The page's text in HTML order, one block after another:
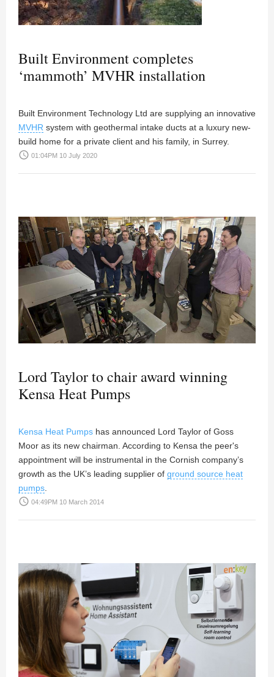
Built Environment completes
‘mammoth’ MVHR installation
Built Environment Technology Ltd are supplying an innovative
MVHR system with geothermal intake ducts at a luxury new-
build home for a private client and his family, in Surrey.
access_time 01:04PM 10 July 2020
Lord Taylor to chair award winning
Kensa Heat Pumps
Kensa Heat Pumps has announced Lord Taylor of Goss
Moor as its new chairman. According to Kensa the peer's
appointment will be instrumental in the Cornish company’s
growth as the UK’s leading supplier of ground source heat
pumps
access_time 04:49PM 10 March 2014